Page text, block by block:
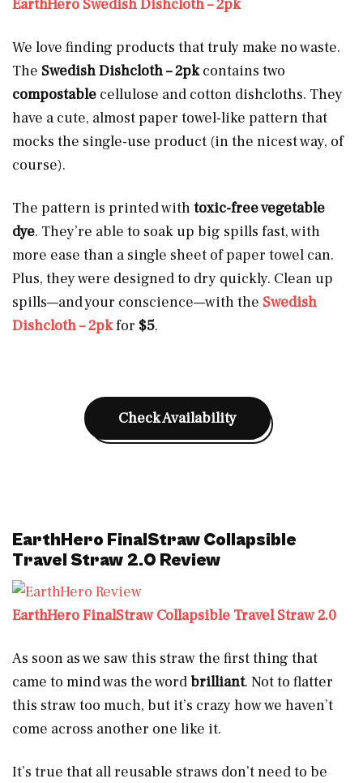
EarthHero Swedish Dishcloth – 2pk
We love finding products that truly make no waste.
The Swedish Dishcloth – 2pkcontains two
compostable cellulose and cotton dishcloths. They
have a cute, almost paper towel-like pattern that
mocks the single-use product (in the nicest way, of
course).
The pattern is printed withtoxic-free vegetable
dye. They’re able to soak up big spills fast, with
more ease than a single sheet of paper towel can.
Plus, they were designed to dry quickly. Clean up
spills—and your conscience—with the Swedish
Dishcloth – 2pkfor $5.
Check Availability
EarthHero FinalStraw Collapsible
Travel Straw 2.0 Review
EarthHero FinalStraw Collapsible Travel Straw 2.0
As soon as we saw this straw the first thing that
came to mind was the wordbrilliant. Not to flatter
this straw too much, but it’s crazy how we haven’t
come across another one like it.
It’s true that all reusable straws don’t need to be